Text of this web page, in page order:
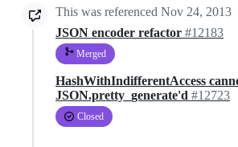
This was referenced Nov 24, 2013
JSON encoder refactor #12183
Merged
HashWithIndifferentAccess
JSON.pretty_generate'd #12723
Closed